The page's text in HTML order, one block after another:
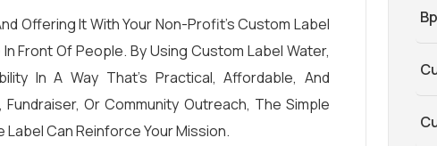
Offering It With Your Non-Profit’s Custom Label
Front Of People. By Using Custom Label Water,
In A Way That’s Practical, Affordable, And
Or Community Outreach, The Simple
Label Can Reinforce Your Mission.